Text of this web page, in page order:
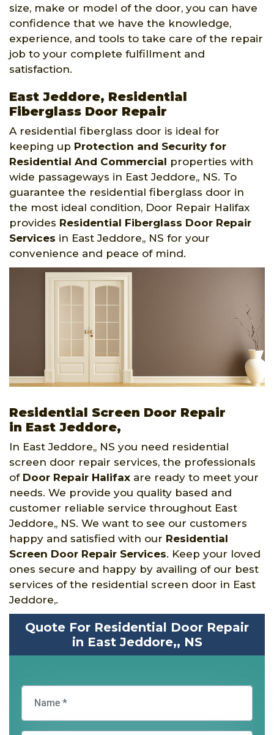
size, make or model of the door, you can have
confidence that we have the knowledge,
experience, and tools to take care of the repair
job to your complete fulfillment and
satisfaction.
East Jeddore, Residential
Fiberglass Door Repair
A residential fiberglass door is ideal for
keeping up Protection and Security for
Residential And Commercial properties with
wide passageways in East Jeddore,, NS. To
guarantee the residential fiberglass door in
the most ideal condition, Door Repair Halifax
provides Residential Fiberglass Door Repair
Services in East Jeddore,, NS for your
convenience and peace of mind.
Residential Screen Door Repair
in East Jeddore,
In East Jeddore,, NS you need residential
screen door repair services, the professionals
of Door Repair Halifax are ready to meet your
needs. We provide you quality based and
customer reliable service throughout East
Jeddore,, NS. We want to see our customers
happy and satisfied with our Residential
Screen Door Repair Services. Keep your loved
ones secure and happy by availing of our best
services of the residential screen door in East
Jeddore,.
Quote For Residential Door Repair
in East Jeddore,, NS